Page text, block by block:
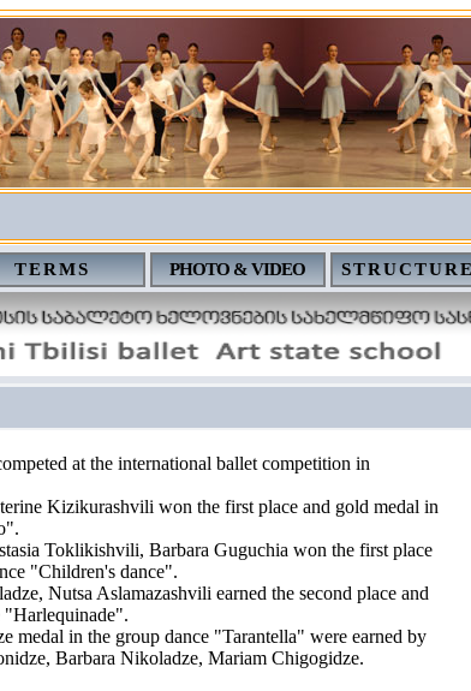
TERMS PHOTO & VIDEO STRUCTURE
at the international ballet competition in
Kizikurashvili won the first place and gold medal in
Toklikishvili, Barbara Guguchia won the first place
"Children's dance".
Nutsa Aslamazashvili earned the second place and
"Harlequinade".
medal in the group dance "Tarantella" were earned by
Barbara Nikoladze, Mariam Chigogidze.